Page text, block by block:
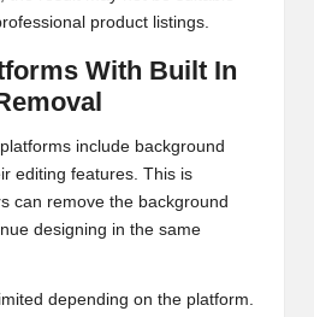
product listings.
With Built In
include background
editing features. This is
can remove the background
designing in the same
depending on the platform.